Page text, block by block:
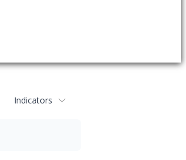
Indicators